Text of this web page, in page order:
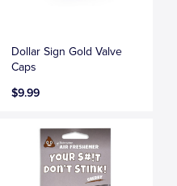
Dollar Sign Gold Valve
Caps
$9.99